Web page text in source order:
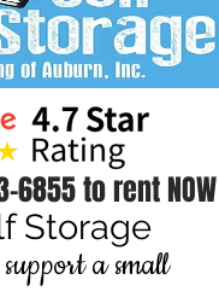
6855to rent NOW
a small
Storage